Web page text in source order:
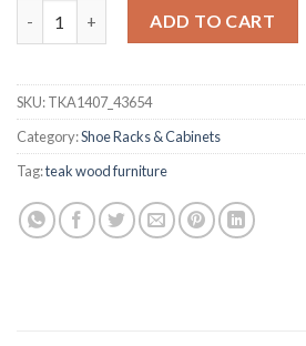
Stevon Teak Shoe Cabinet quantity
ADD TO CART
SKU:TKA1407_43654
Category:Shoe Racks & Cabinets
Tag:teak wood furniture